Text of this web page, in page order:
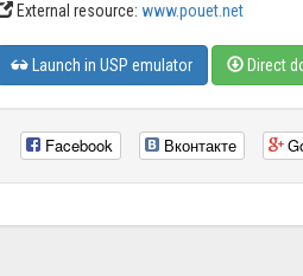
External resource: www.pouet.net
Launch in USP emulator Direct
Facebook Вконтакте